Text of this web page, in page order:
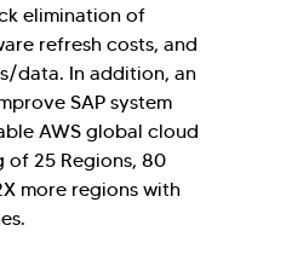
elimination of
refresh costs, and
data. In addition, an
SAP system
AWS global cloud
25 Regions, 80
more regions with